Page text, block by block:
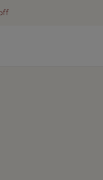
Company's home